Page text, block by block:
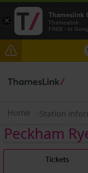
The Great Fete
information
today. Check
Home Station
Peckham
×
Thameslink
Thameslink
FREE - In